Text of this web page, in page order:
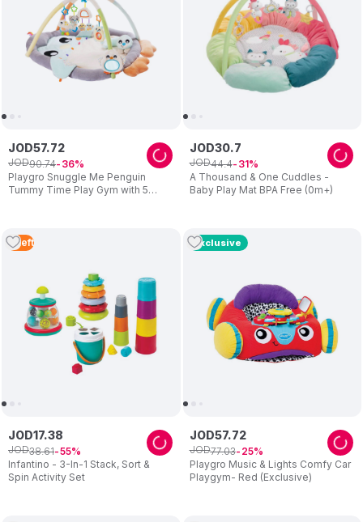
Playgro Snuggle Me Penguin
Tummy Time Play Gym with 5
JOD57.72
JOD90.74 36
A Thousand & One Cuddles -
Baby Play Mat BPA Free (0m+)
JOD30.7
JOD44.4 31
3 Left
Infantino - 3-In-1 Stack, Sort &
Spin Activity Set
JOD17.38
JOD38.61 55
Exclusive
Playgro Music & Lights Comfy Car
Playgym- Red (Exclusive)
JOD57.72
JOD77.03 25